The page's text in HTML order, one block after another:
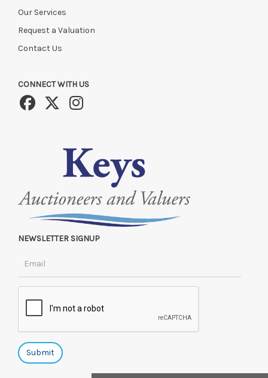
Our Services
Request a Valuation
Contact Us
CONNECT WITH US
NEWSLETTER SIGNUP